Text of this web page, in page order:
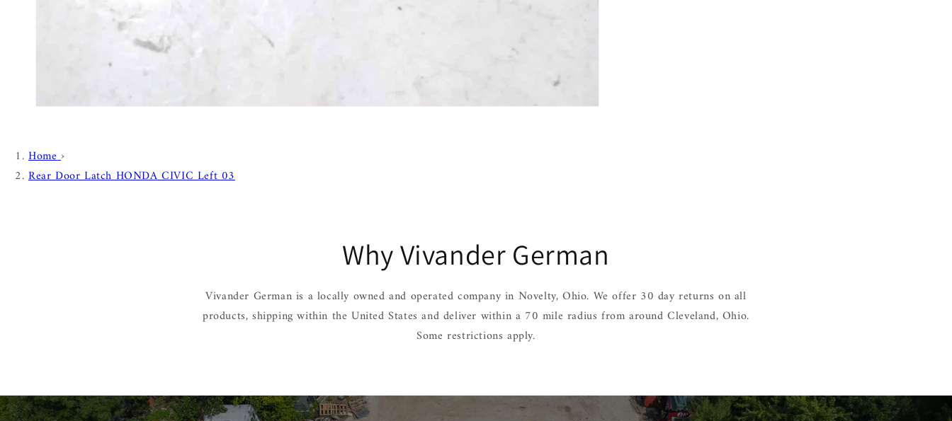
Home ›
Rear Door Latch HONDA CIVIC Left 03
Why Vivander German
Vivander German is a locally owned and operated company in Novelty, Ohio. We offer 30 day returns on all
products, shipping within the United States and deliver within a 70 mile radius from around Cleveland, Ohio.
Some restrictions apply.